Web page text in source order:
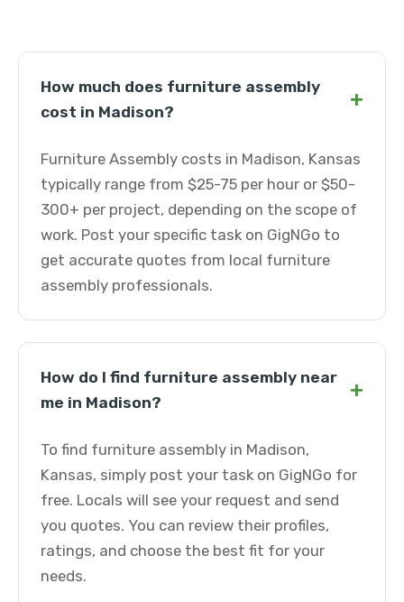
How much does furniture assembly
cost in Madison?
+
Furniture Assembly costs in Madison, Kansas
typically range from $25-75 per hour or $50-
300+ per project, depending on the scope of
work. Post your specific task on GigNGo to
get accurate quotes from local furniture
assembly professionals.
How do I find furniture assembly near
me in Madison?
+
To find furniture assembly in Madison,
Kansas, simply post your task on GigNGo for
free. Locals will see your request and send
you quotes. You can review their profiles,
ratings, and choose the best fit for your
needs.